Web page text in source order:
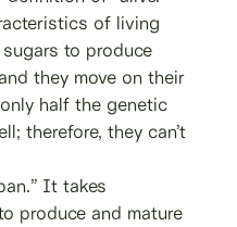
of living
to produce
they move on their
half the genetic
therefore, they can’t
It takes
produce and mature